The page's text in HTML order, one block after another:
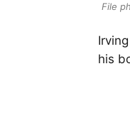
File
his